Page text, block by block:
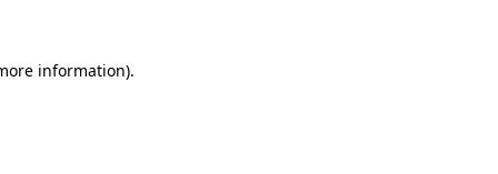
information).